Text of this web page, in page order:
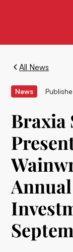
All News
News
Braxia